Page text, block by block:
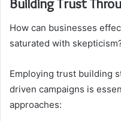
Building Trust
How can businesses
saturated with
Employing trust building
driven campaigns is
approaches: